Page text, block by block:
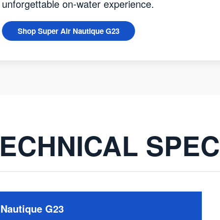
unforgettable on-water experience.
Shop Super Air Nautique G23
G23